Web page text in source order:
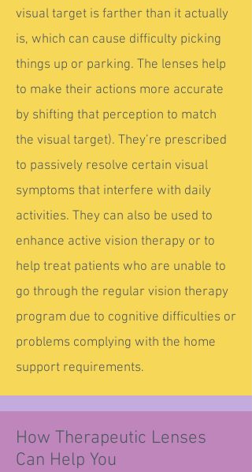
visual target is farther than it actually
is, which can cause difficulty picking
things up or parking. The lenses help
to make their actions more accurate
by shifting that perception to match
the visual target). They’re prescribed
to passively resolve certain visual
symptoms that interfere with daily
activities. They can also be used to
enhance active vision therapy or to
help treat patients who are unable to
go through the regular vision therapy
program due to cognitive difficulties or
problems complying with the home
support requirements.
How Therapeutic Lenses
Can Help You